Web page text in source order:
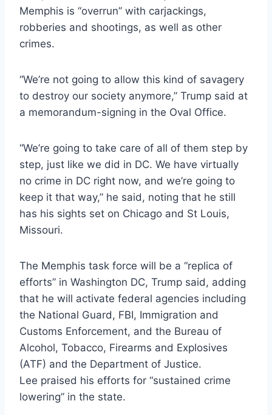
Memphis is “overrun” with carjackings,
robberies and shootings, as well as other
crimes.
“We’re not going to allow this kind of savagery
to destroy our society anymore,” Trump said at
a memorandum-signing in the Oval Office.
“We’re going to take care of all of them step by
step, just like we did in DC. We have virtually
no crime in DC right now, and we’re going to
keep it that way,” he said, noting that he still
has his sights set on Chicago and St Louis,
Missouri.
The Memphis task force will be a “replica of
efforts” in Washington DC, Trump said, adding
that he will activate federal agencies including
the National Guard, FBI, Immigration and
Customs Enforcement, and the Bureau of
Alcohol, Tobacco, Firearms and Explosives
(ATF) and the Department of Justice.
Lee praised his efforts for “sustained crime
lowering” in the state.